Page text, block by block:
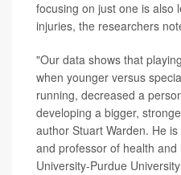
focusing on just one is also
injuries, the researchers
"Our data shows that
when younger versus
running, decreased a
developing a bigger,
author Stuart Warden. He
and professor of health
University-Purdue